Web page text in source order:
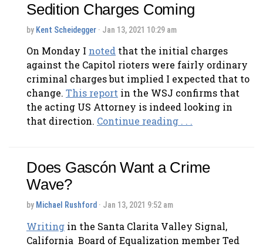
Sedition Charges Coming
by Kent Scheidegger · Jan 13, 2021 10:29 am
On Monday I noted that the initial charges
against the Capitol rioters were fairly ordinary
criminal charges but implied I expected that to
change. This report in the WSJ confirms that
the acting US Attorney is indeed looking in
that direction. Continue reading . . .
Does Gascón Want a Crime
Wave?
by Michael Rushford · Jan 13, 2021 9:52 am
Writing in the Santa Clarita Valley Signal,
California Board of Equalization member Ted